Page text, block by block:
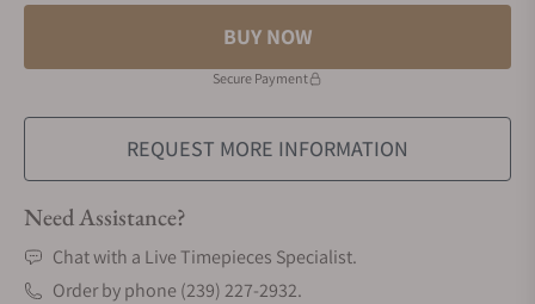
BUY NOW
Secure Payment
REQUEST MORE INFORMATION
Need Assistance?
Chat with a Live Timepieces Specialist.
Order by phone (239) 227-2932.